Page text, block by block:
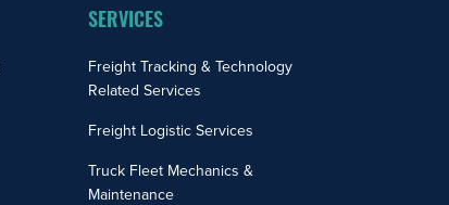
SERVICES
Freight Tracking & Technology
Related Services
Freight Logistic Services
Truck Fleet Mechanics &
Maintenance